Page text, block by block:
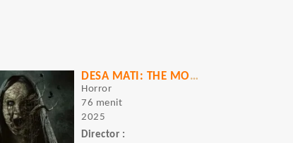
DESA MATI: THE MOVIE
Horror
76 menit
2025
Director :